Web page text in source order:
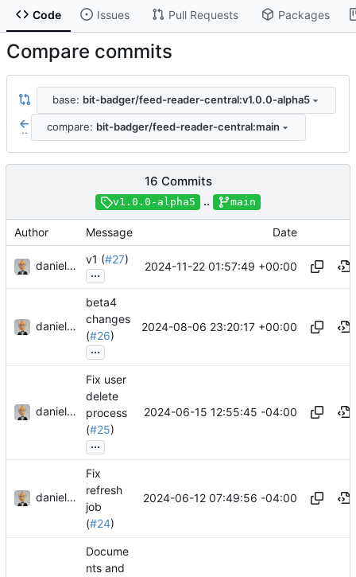
Code Issues Pull Requests Packages
Compare commits
base: bit-badger/feed-reader-central:v1.0.0-alpha5
.. compare: bit-badger/feed-reader-central:main
16 Commits
v1.0.0-alpha5 .. main
Author Message Date
danieljsummers v1 (#27)
...
2024-11-22 01:57:49 +00:00
danieljsummers
beta4
changes
(#26)
...
2024-08-06 23:20:17 +00:00
danieljsummers
Fix user
delete
process
(#25)
...
2024-06-15 12:55:45 -04:00
danieljsummers
Fix
refresh
job
(#24)
2024-06-12 07:49:56 -04:00
Docume
nts and